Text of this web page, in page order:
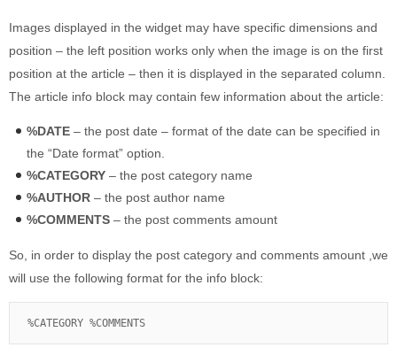
Images displayed in the widget may have specific dimensions and
position – the left position works only when the image is on the first
position at the article – then it is displayed in the separated column.
The article info block may contain few information about the article:
%DATE – the post date – format of the date can be specified in
the “Date format” option.
%CATEGORY – the post category name
%AUTHOR – the post author name
%COMMENTS – the post comments amount
So, in order to display the post category and comments amount ,we
will use the following format for the info block:
%CATEGORY %COMMENTS